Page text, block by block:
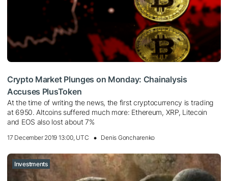
Crypto Market Plunges on Monday: Chainalysis
Accuses PlusToken
At the time of writing the news, the first cryptocurrency is trading
at 6950. Altcoins suffered much more: Ethereum, XRP, Litecoin
and EOS also lost about 7%
17 December 2019 13:00, UTC Denis Goncharenko
Investments